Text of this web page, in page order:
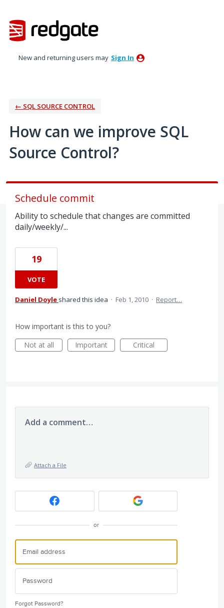
to
content
New and returning users may Sign In
← SQL SOURCE CONTROL
How can we improve SQL
Source Control?
Schedule commit
Ability to schedule that changes are committed
daily/weekly/...
19
VOTE
Daniel Doyle shared this idea · Feb 1, 2010 · Report…
How important is this to you?
Not at all
Important Critical
Add a comment…
Attach a File
or
Forgot Password?